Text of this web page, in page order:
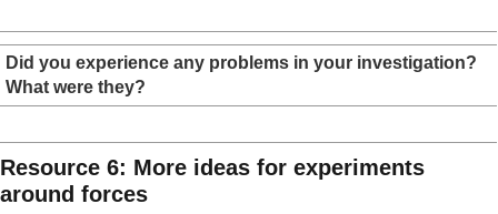
Did you experience any problems in your investigation?
What were they?
Resource 6: More ideas for experiments
around forces